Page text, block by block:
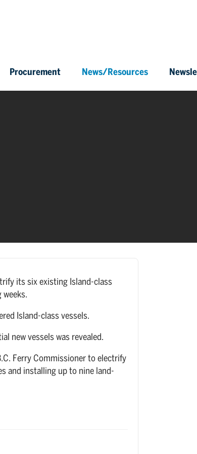
Procurement News/Resources
its six existing Island-class
Island-class vessels.
new vessels was revealed.
Ferry Commissioner to electrify
and installing up to nine land-